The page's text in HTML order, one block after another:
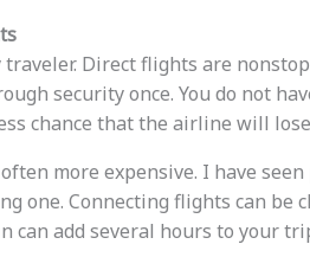
Direct flights are
security once. You do not
chance that the airline will
more expensive. I have
one. Connecting flights can be
can add several hours to your